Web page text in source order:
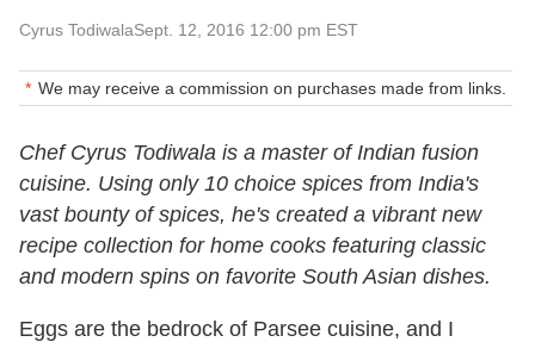
Cyrus TodiwalaSept. 12, 2016 12:00 pm EST
We may receive a commission on purchases made from links.
Chef Cyrus Todiwala is a master of Indian fusion
cuisine. Using only 10 choice spices from India's
vast bounty of spices, he's created a vibrant new
recipe collection for home cooks featuring classic
and modern spins on favorite South Asian dishes.
Eggs are the bedrock of Parsee cuisine, and I